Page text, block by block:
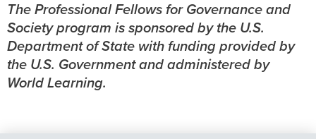
The Professional Fellows for Governance and
Society program is sponsored by the U.S.
Department of State with funding provided by
the U.S. Government and administered by
World Learning.